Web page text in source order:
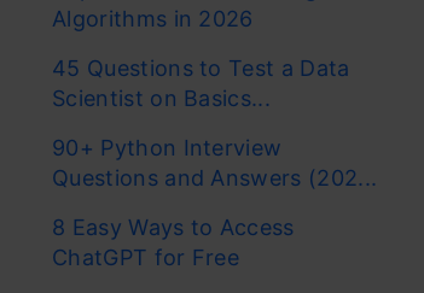
Algorithms in 2026
45 Questions to Test a Data
Scientist on Basics...
90+ Python Interview
Questions and Answers (202...
8 Easy Ways to Access
ChatGPT for Free